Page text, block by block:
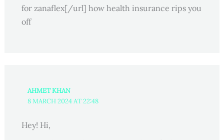
for zanaflex[/url] how health insurance rips you
off
AHMET KHAN
8 MARCH 2024 AT 22:48
Hey! Hi,